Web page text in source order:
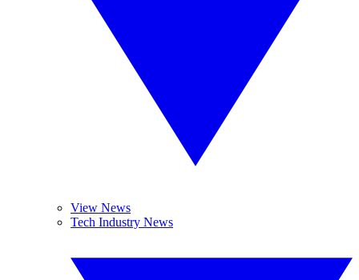
View News
Tech Industry News